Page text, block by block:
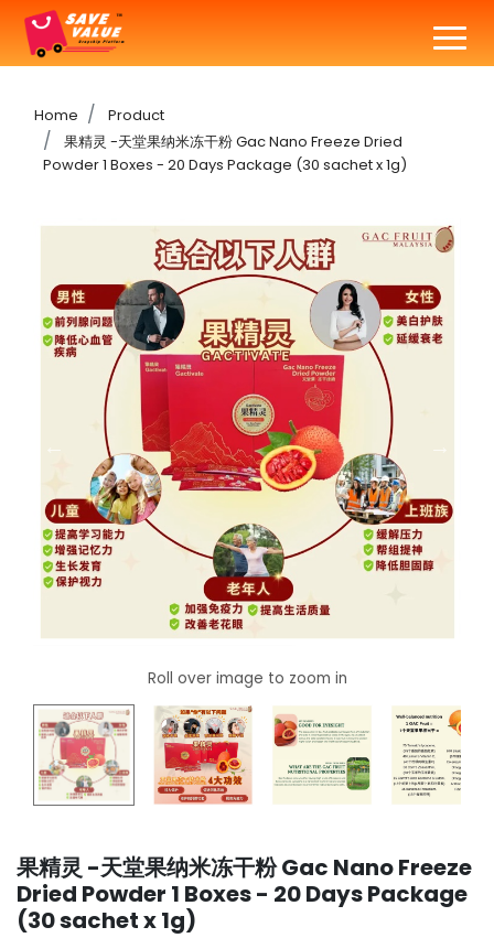
Home
Product
果精灵 -天堂果纳米冻干粉 Gac Nano Freeze Dried
Powder 1 Boxes - 20 Days Package (30 sachet x 1g)
果精灵 -天堂果纳米冻干粉 Gac Nano Freeze
Dried Powder 1 Boxes - 20 Days Package
(30 sachet x 1g)